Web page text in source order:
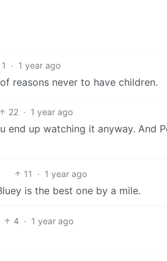
1 · 1 year ago
reasons never to have children.
22 · 1 year ago
end up watching it anyway. And
11 · 1 year ago
is the best one by a mile.
4 · 1 year ago